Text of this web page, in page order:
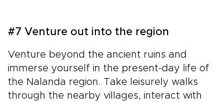
#7 Venture out into the region
Venture beyond the ancient ruins and
immerse yourself in the present-day life of
the Nalanda region. Take leisurely walks
through the nearby villages, interact with